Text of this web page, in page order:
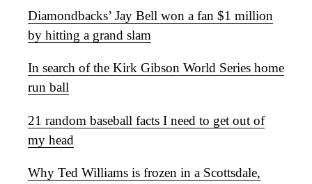
Diamondbacks’ Jay Bell won a fan $1 million
by hitting a grand slam
In search of the Kirk Gibson World Series home
run ball
21 random baseball facts I need to get out of
my head
Why Ted Williams is frozen in a Scottsdale,